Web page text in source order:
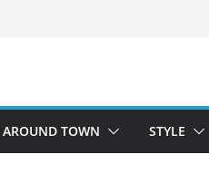
AROUND TOWN STYLE